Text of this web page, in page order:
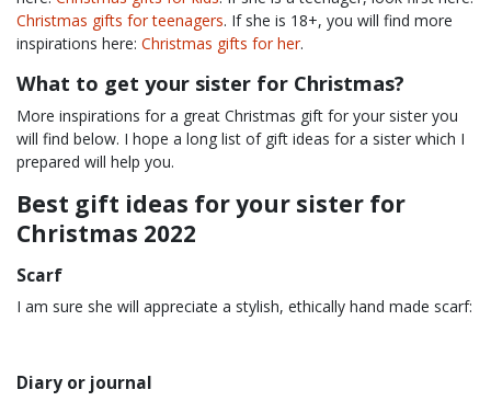
Christmas gifts for teenagers. If she is 18+, you will find more
inspirations here: Christmas gifts for her.
What to get your sister for Christmas?
More inspirations for a great Christmas gift for your sister you
will find below. I hope a long list of gift ideas for a sister which I
prepared will help you.
Best gift ideas for your sister for
Christmas 2022
Scarf
I am sure she will appreciate a stylish, ethically hand made scarf:
Diary or journal